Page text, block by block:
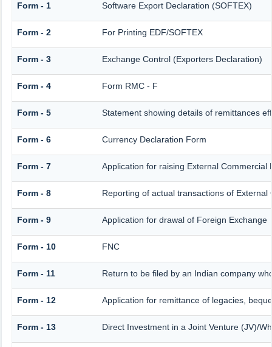
Form - 1 Software Export Declaration (SOFTEX)
Form - 2 For Printing EDF/SOFTEX
Form - 3 Exchange Control (Exporters Declaration)
Form - 4 Form RMC - F
Form - 5 Statement showing details of remittances
Form - 6 Currency Declaration Form
Form - 7 Application for raising External Commercial
Form - 8 Reporting of actual transactions of External
Form - 9 Application for drawal of Foreign Exchange
Form - 10 FNC
Form - 11 Return to be filed by an Indian company
Form - 12 Application for remittance of legacies,
Form - 13 Direct Investment in a Joint Venture (JV)/